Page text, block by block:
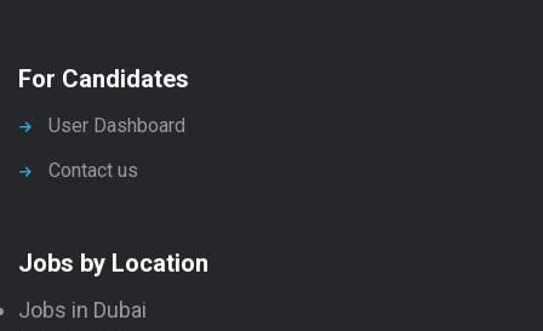
For Candidates
User Dashboard
Contact us
Jobs by Location
Jobs in Dubai